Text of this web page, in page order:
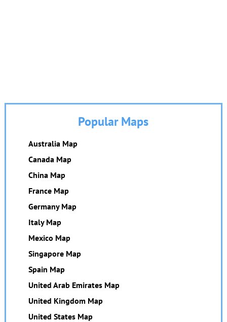
Popular Maps
Australia Map
Canada Map
China Map
France Map
Germany Map
Italy Map
Mexico Map
Singapore Map
Spain Map
United Arab Emirates Map
United Kingdom Map
United States Map